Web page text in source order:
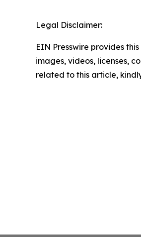
Legal Disclaimer:
EIN Presswire provides
images, videos, licenses,
related to this article,